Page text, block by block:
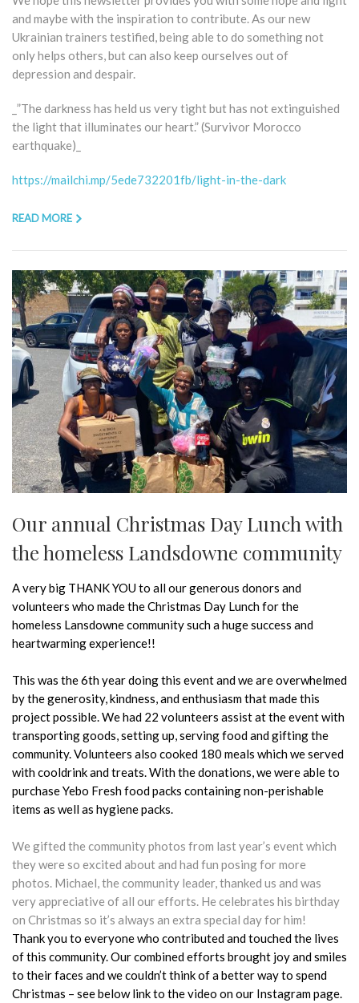
and maybe with the inspiration to contribute. As our new
Ukrainian trainers testified, being able to do something not
only helps others, but can also keep ourselves out of
depression and despair.
_”The darkness has held us very tight but has not extinguished
the light that illuminates our heart.” (Survivor Morocco
earthquake)_
https://mailchi.mp/5ede732201fb/light-in-the-dark
READ MORE
Our annual Christmas Day Lunch with
the homeless Landsdowne community
A very big THANK YOU to all our generous donors and
volunteers who made the Christmas Day Lunch for the
homeless Lansdowne community such a huge success and
heartwarming experience!!
This was the 6th year doing this event and we are overwhelmed
by the generosity, kindness, and enthusiasm that made this
project possible. We had 22 volunteers assist at the event with
transporting goods, setting up, serving food and gifting the
community. Volunteers also cooked 180 meals which we served
with cooldrink and treats. With the donations, we were able to
purchase Yebo Fresh food packs containing non-perishable
items as well as hygiene packs.
We gifted the community photos from last year’s event which
they were so excited about and had fun posing for more
photos. Michael, the community leader, thanked us and was
very appreciative of all our efforts. He celebrates his birthday
on Christmas so it’s always an extra special day for him!
Thank you to everyone who contributed and touched the lives
of this community. Our combined efforts brought joy and smiles
to their faces and we couldn’t think of a better way to spend
Christmas – see below link to the video on our Instagram page.